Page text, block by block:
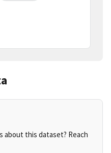
about this dataset? Reach